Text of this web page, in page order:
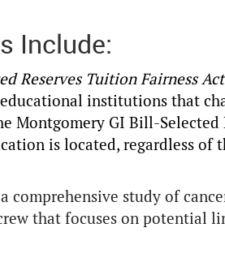
Include:
Reserves Tuition Fairness
institutions that
GI Bill-Selected
is located, regardless of
comprehensive study of
that focuses on potential